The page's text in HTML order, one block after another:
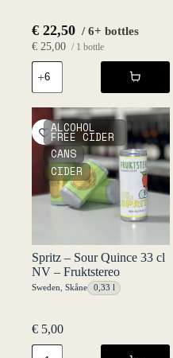
€ 22,50 / 6+ bottles
€ 25,00 / 1 bottle
F.W.A.
Grönby
2020
-
Fruktstereo
quantityALCOHOL
FREE CIDER
CANS
CIDER
Spritz – Sour Quince 33 cl
NV – Fruktstereo
Sweden Skåne 0,33 l
€ 5,00
Spritz